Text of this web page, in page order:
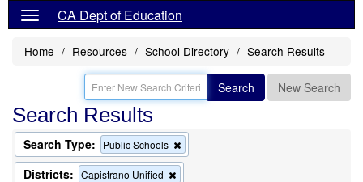
CA Dept of Education
Home Resources School Directory Search Results
Search New Search
Search Results
Search Type: Public Schools
this
Districts: Capistrano Unified